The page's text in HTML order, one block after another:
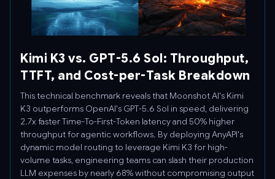
Kimi K3 vs. GPT-5.6 Sol: Throughput,
TTFT, and Cost-per-Task Breakdown
This technical benchmark reveals that Moonshot AI's Kimi
K3 outperforms OpenAI's GPT-5.6 Sol in speed, delivering
2.7x faster Time-To-First-Token latency and 50% higher
throughput for agentic workflows. By deploying AnyAPI's
dynamic model routing to leverage Kimi K3 for high-
volume tasks, engineering teams can slash their production
LLM expenses by nearly 68% without compromising output